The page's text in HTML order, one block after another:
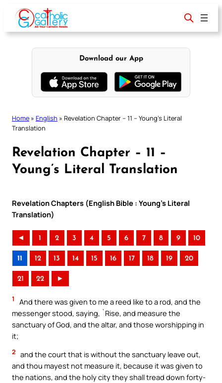
content
Download our App
Home » English » Revelation Chapter – 11 – Young’s Literal
Translation
Revelation Chapter – 11 –
Young’s Literal Translation
Revelation Chapters (English Bible : Young’s Literal
Translation)
◄ 1 2 3 4 5 6 7 8 9 10
11 12 13 14 15 16 17 18 19 20
21 22 ►
1
And there was given to me a reed like to a rod, and the
messenger stood, saying, `Rise, and measure the
sanctuary of God, and the altar, and those worshipping in
it;
2 and the court that is without the sanctuary leave out,
and thou mayest not measure it, because it was given to
the nations, and the holy city they shall tread down forty-